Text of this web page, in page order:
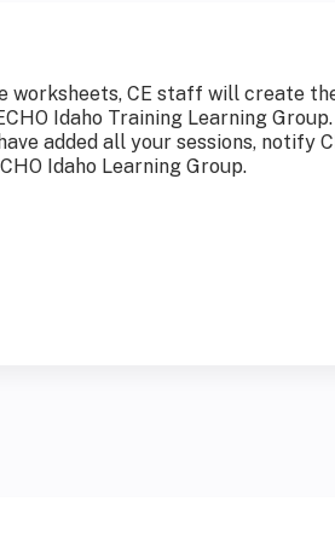
worksheets, CE staff will create
Idaho Training Learning
added all your sessions, notify
Idaho Learning Group.